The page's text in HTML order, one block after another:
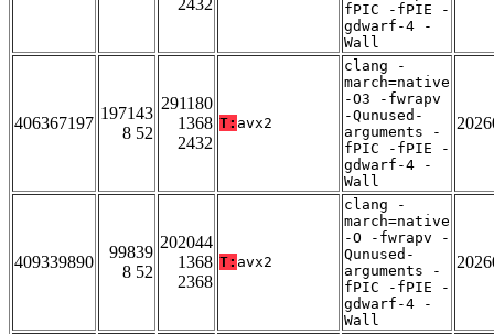
2432
fPIC -fPIE -
gdwarf-4 -
Wall
406367197
197143
8 52
291180
1368
2432
T: avx2
clang -
march=native
-O3 -fwrapv
-Qunused-
arguments -
fPIC -fPIE -
gdwarf-4 -
Wall
409339890
99839
8 52
202044
1368
2368
T: avx2
clang -
march=native
-O -fwrapv -
Qunused-
arguments -
fPIC -fPIE -
gdwarf-4 -
Wall